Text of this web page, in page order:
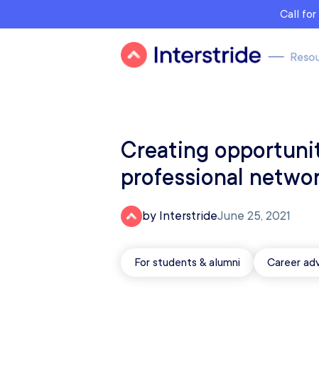
Call for
Creating
professional
by InterstrideJune 25, 2021
For students & alumni Career